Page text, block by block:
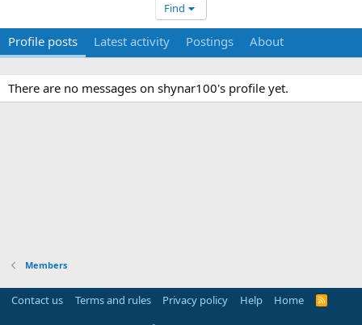
Find
Profile posts Latest activity Postings About
There are no messages on shynar100's profile yet.
Members
Contact us Terms and rules Privacy policy Help Home
R